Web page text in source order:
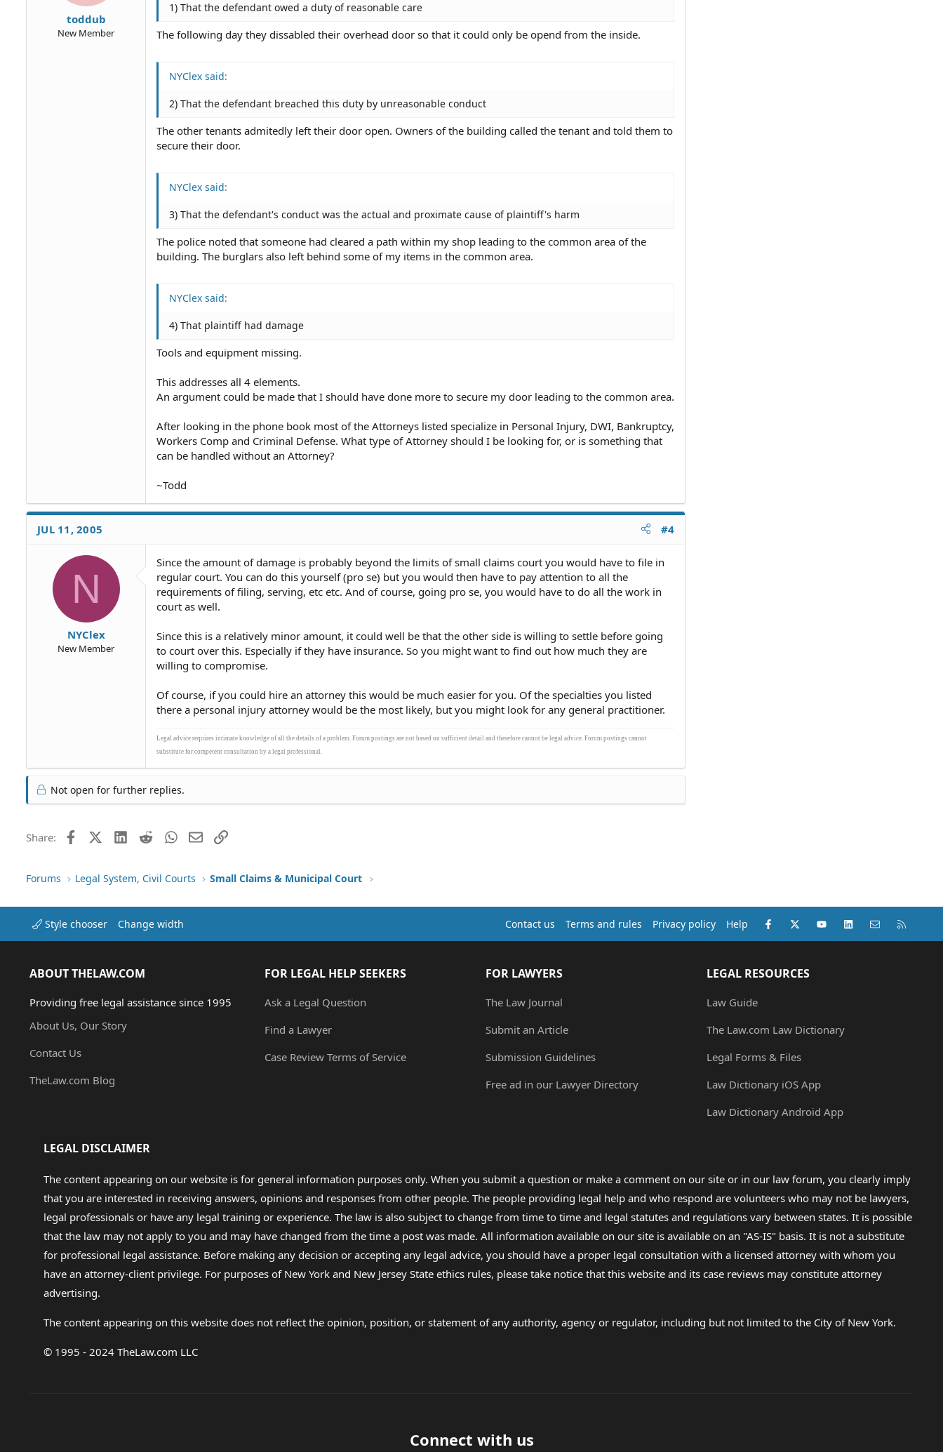
toddub
New Member
1) That the defendant owed a duty of reasonable care
The following day they dissabled their overhead door so that it could only be opend from the inside.
NYClex said:
2) That the defendant breached this duty by unreasonable conduct
The other tenants admitedly left their door open. Owners of the building called the tenant and told them to
secure their door.
NYClex said:
3) That the defendant's conduct was the actual and proximate cause of plaintiff's harm
The police noted that someone had cleared a path within my shop leading to the common area of the
building. The burglars also left behind some of my items in the common area.
NYClex said:
4) That plaintiff had damage
Tools and equipment missing.
This addresses all 4 elements.
An argument could be made that I should have done more to secure my door leading to the common area.
After looking in the phone book most of the Attorneys listed specialize in Personal Injury, DWI, Bankruptcy,
Workers Comp and Criminal Defense. What type of Attorney should I be looking for, or is something that
can be handled without an Attorney?
~Todd
JUL 11, 2005 #4
N
NYClex
New Member
Since the amount of damage is probably beyond the limits of small claims court you would have to file in
regular court. You can do this yourself (pro se) but you would then have to pay attention to all the
requirements of filing, serving, etc etc. And of course, going pro se, you would have to do all the work in
court as well.
Since this is a relatively minor amount, it could well be that the other side is willing to settle before going
to court over this. Especially if they have insurance. So you might want to find out how much they are
willing to compromise.
Of course, if you could hire an attorney this would be much easier for you. Of the specialties you listed
there a personal injury attorney would be the most likely, but you might look for any general practitioner.
Legal advice requires intimate knowledge of all the details of a problem. Forum postings are not based on sufficient detail and therefore cannot be legal advice. Forum postings cannot
substitute for competent consultation by a legal professional.
Not open for further replies.
Share: FacebookX (Twitter)LinkedIn
RedditWhatsApp
EmailLink
Forums Legal System, Civil Courts Small Claims & Municipal Court
Style chooser Change width Contact us Terms and rules Privacy policy Help Facebook
X (Twitter)youtubeLinkedInContact us
ABOUT THELAW.COM
Providing free legal assistance since 1995
About Us, Our Story
Contact Us
TheLaw.com Blog
FOR LEGAL HELP SEEKERS
Ask a Legal Question
Find a Lawyer
Case Review Terms of Service
FOR LAWYERS
The Law Journal
Submit an Article
Submission Guidelines
Free ad in our Lawyer Directory
LEGAL RESOURCES
Law Guide
The Law.com Law Dictionary
Legal Forms & Files
Law Dictionary iOS App
Law Dictionary Android App
LEGAL DISCLAIMER
The content appearing on our website is for general information purposes only. When you submit a question or make a comment on our site or in our law forum, you clearly imply
that you are interested in receiving answers, opinions and responses from other people. The people providing legal help and who respond are volunteers who may not be lawyers,
legal professionals or have any legal training or experience. The law is also subject to change from time to time and legal statutes and regulations vary between states. It is possible
that the law may not apply to you and may have changed from the time a post was made. All information available on our site is available on an "AS-IS" basis. It is not a substitute
for professional legal assistance. Before making any decision or accepting any legal advice, you should have a proper legal consultation with a licensed attorney with whom you
have an attorney-client privilege. For purposes of New York and New Jersey State ethics rules, please take notice that this website and its case reviews may constitute attorney
advertising.
The content appearing on this website does not reflect the opinion, position, or statement of any authority, agency or regulator, including but not limited to the City of New York.
© 1995 - 2024 TheLaw.com LLC
Connect with us